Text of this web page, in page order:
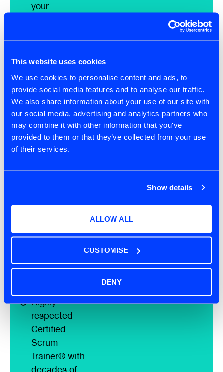
This website uses cookies
We use cookies to personalise content and ads, to
provide social media features and to analyse our traffic.
We also share information about your use of our site with
our social media, advertising and analytics partners who
may combine it with other information that you’ve
provided to them or that they’ve collected from your use
of their services.
Show details
ALLOW ALL
CUSTOMISE
DENY
your
size to ensure
our attendees
have the
highest quality
learning
experience
possible
Free post
course
reflect on your
Free 'AI for Scrum
Masters - Scrum
Alliance
Highly
respected
Certified
Scrum
Trainer® with
decades of